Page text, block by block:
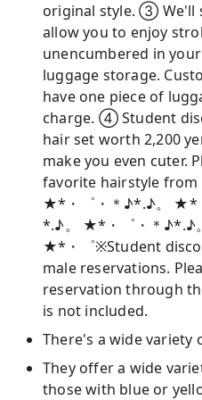
original style. ③ We'll
allow you to enjoy
unencumbered in
luggage storage.
have one piece of
charge. ④ Student
hair set worth 2,200
make you even cuter.
favorite hairstyle from
★*・゜・＊♪*.♪。 ★*
*.♪。 ★*・゜・＊♪*.♪
★*・゜※Student
male reservations.
reservation through
is not included.
There's a wide
They offer a wide
those with blue or